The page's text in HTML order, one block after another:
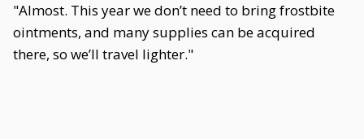
"Almost. This year we don’t need to bring frostbite
ointments, and many supplies can be acquired
there, so we’ll travel lighter."